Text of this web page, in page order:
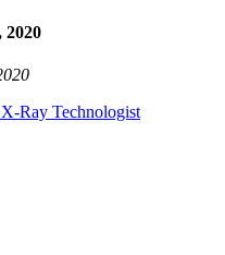
2020
Ray Technologist